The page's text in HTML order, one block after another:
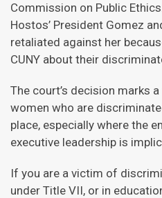
Commission on Public
Hostos’ President Gomez
retaliated against her
CUNY about their
The court’s decision marks
women who are
place, especially where the
executive leadership is
If you are a victim of
under Title VII, or in